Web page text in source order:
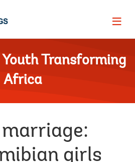
Page
Youth Transforming
Africa
girls